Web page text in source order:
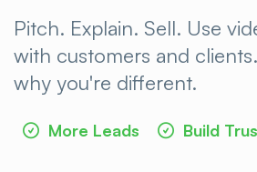
Pitch. Explain. Sell. Use
with customers and
why you're different.
More Leads Build